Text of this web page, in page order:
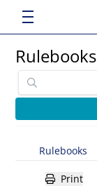
Rulebooks
Rulebooks
Print